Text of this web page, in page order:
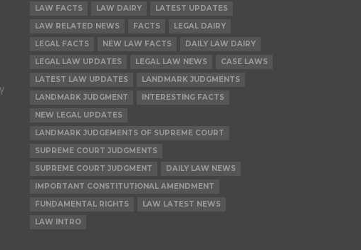
LAW FACTS
LAW DAIRY
LATEST UPDATES
LAW RELATED NEWS
FACTS
LEGAL DAIRY
LEGAL FACTS
NEW LAW FACTS
DAILY LAW DAIRY
LEGAL LAW UPDATES
LEGAL LAW NEWS
CASE LAWS
LATEST LAW UPDATES
LANDMARK JUDGMENTS
LANDMARK JUDGMENT
INTERESTING FACTS
NEW LEGAL UPDATES
LANDMARK JUDGEMENTS OF SUPREME COURT
SUPREME COURT JUDGMENTS
SUPREME COURT JUDGMENT
DAILY LAW NEWS
IMPORTANT CONSTITUTIONAL AMENDMENT
FUNDAMENTAL RIGHTS
LAW LATEST NEWS
LAW INTRO